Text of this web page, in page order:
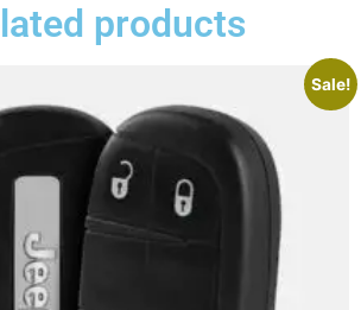
products
Sale!